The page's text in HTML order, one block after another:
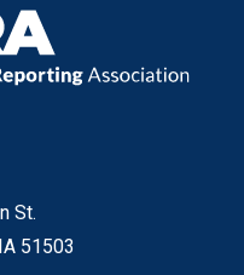
St.
51503